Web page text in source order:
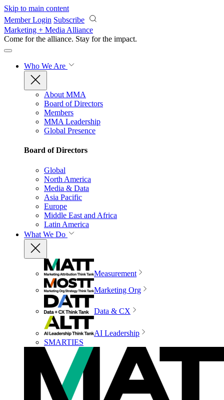
Skip to main content
Member Login Subscribe
Marketing + Media Alliance
Come for the alliance. Stay for the impact.
Who We Are
About MMA
Board of Directors
Members
MMA Leadership
Global Presence
Board of Directors
Global
North America
Media & Data
Asia Pacific
Europe
Middle East and Africa
Latin America
What We Do
Measurement
Marketing Org
Data & CX
AI Leadership
SMARTIES